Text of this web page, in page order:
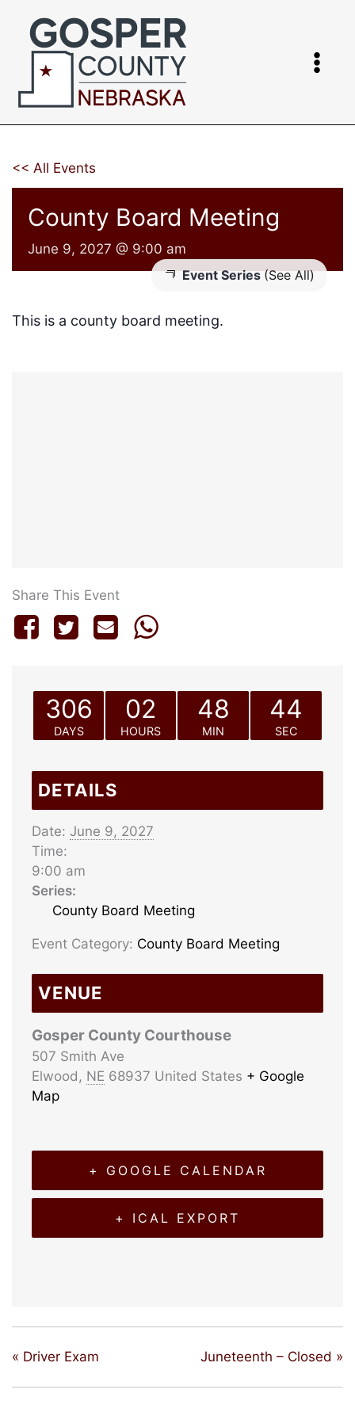
content
<< All Events
County Board Meeting
June 9, 2027 @ 9:00 am
Event Series(See All)
This is a county board meeting.
Share This Event
306
DAYS
02
HOURS
48
MIN
44
SEC
DETAILS
Date: June 9, 2027
Time:
9:00 am
Series:
County Board Meeting
Event Category: County Board Meeting
VENUE
Gosper County Courthouse
507 Smith Ave
Elwood, NE 68937 United States + Google
Map
+ GOOGLE CALENDAR
+ ICAL EXPORT
« Driver Exam Juneteenth – Closed »